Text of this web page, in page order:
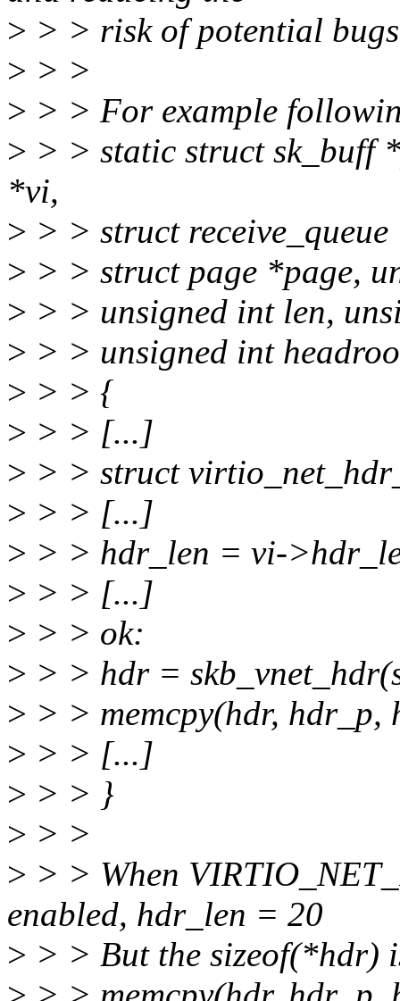
> > > risk of potential
> > >
> > > For example
> > > static struct sk_buff
*vi,
> > > struct
> > > struct page *page,
> > > unsigned int len,
> > > unsigned int
> > > {
> > > [...]
> > > struct
> > > [...]
> > > hdr_len = vi-
> > > [...]
> > > ok:
> > > hdr =
> > > memcpy(hdr, hdr_p,
> > > [...]
> > > }
> > >
> > > When
enabled, hdr_len = 20
> > > But the sizeof(*hdr)